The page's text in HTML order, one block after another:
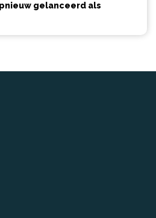
gelanceerd als